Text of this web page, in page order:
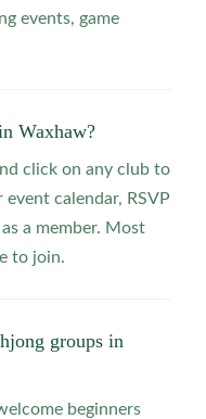
events, game
Waxhaw?
click on any club to
calendar, RSVP
a member. Most
to join.
groups in
beginners